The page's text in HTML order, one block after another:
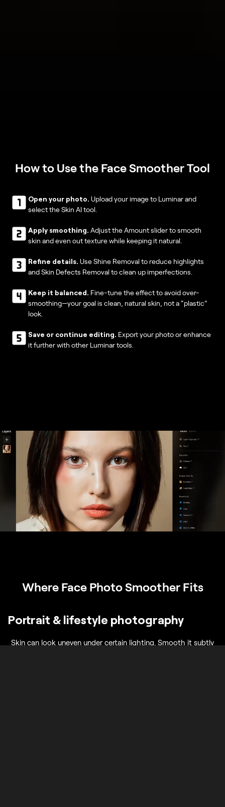
How to Use the Face Smoother Tool
Open your photo. Upload your image to Luminar and
select the Skin AI tool.
Apply smoothing. Adjust the Amount slider to smooth
skin and even out texture while keeping it natural.
Refine details. Use Shine Removal to reduce highlights
and Skin Defects Removal to clean up imperfections.
Keep it balanced. Fine-tune the effect to avoid over-
smoothing—your goal is clean, natural skin, not a “plastic”
look.
Save or continue editing. Export your photo or enhance
it further with other Luminar tools.
Where Face Photo Smoother Fits
Portrait & lifestyle photography
Skin can look uneven under certain lighting. Smooth it subtly